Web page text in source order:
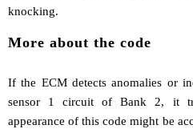
knocking.
More about the code
If the ECM detects anomalies or
sensor 1 circuit of Bank 2, it
appearance of this code might be